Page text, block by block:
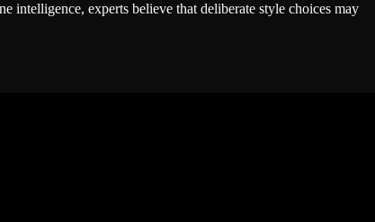
intelligence, experts believe that deliberate style choices may